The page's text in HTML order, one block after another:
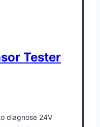
Tester
diagnose 24V